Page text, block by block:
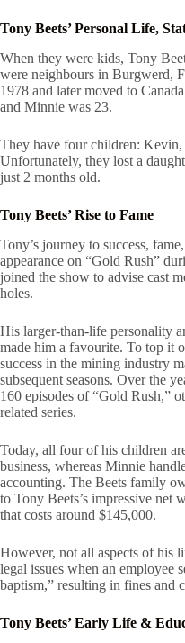
Tony Beets’ Personal Life,
When they were kids, Tony
were neighbours in Burgwerd,
1978 and later moved to
and Minnie was 23.
They have four children:
Unfortunately, they lost a
just 2 months old.
Tony Beets’ Rise to Fame
Tony’s journey to success,
appearance on “Gold Rush”
joined the show to advise cast
holes.
His larger-than-life personality
made him a favourite. To top it
success in the mining industry
subsequent seasons. Over the
160 episodes of “Gold Rush,”
related series.
Today, all four of his children
business, whereas Minnie
accounting. The Beets family
to Tony Beets’s impressive net
that costs around $145,000.
However, not all aspects of his
legal issues when an employee
baptism,” resulting in fines and
Tony Beets’ Early Life &